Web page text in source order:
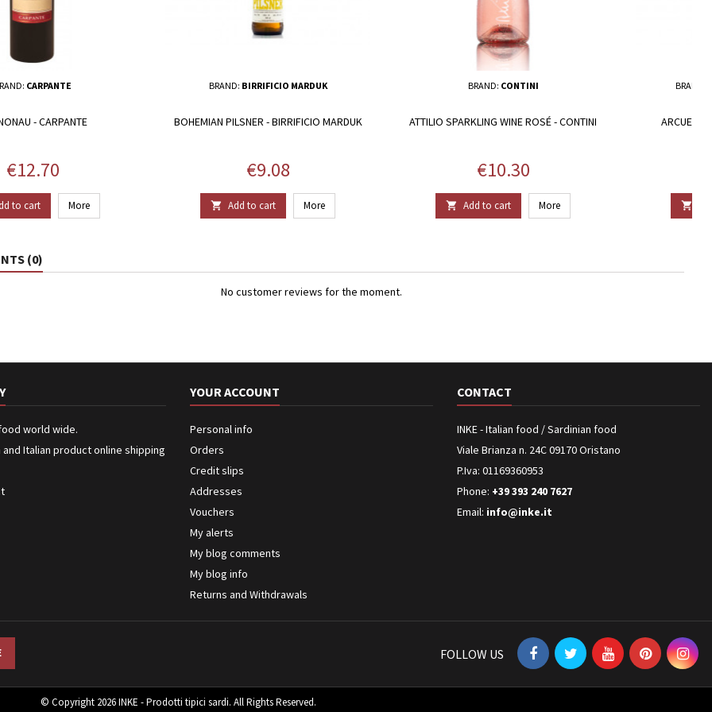
CARPANTE
- CARPANTE
Price
€12.70
to cart More
BRAND: BIRRIFICIO MARDUK
BOHEMIAN PILSNER - BIRRIFICIO MARDUK
Price
€9.08
 Add to cart More
BRAND: CONTINI
ATTILIO SPARKLING WINE ROSÉ - CONTINI
Price
€10.30
 Add to cart More
BRAND:

(0)
No customer reviews for the moment.
world wide.
and Italian product online shipping
YOUR ACCOUNT
Personal info
Orders
Credit slips
Addresses
Vouchers
My alerts
My blog comments
My blog info
Returns and Withdrawals
CONTACT
INKE - Italian food / Sardinian food
Viale Brianza n. 24C 09170 Oristano
P.Iva: 01169360953
Phone: +39 393 240 7627
Email: info@inke.it
FOLLOW US
© Copyright 2026 INKE - Prodotti tipici sardi. All Rights Reserved.